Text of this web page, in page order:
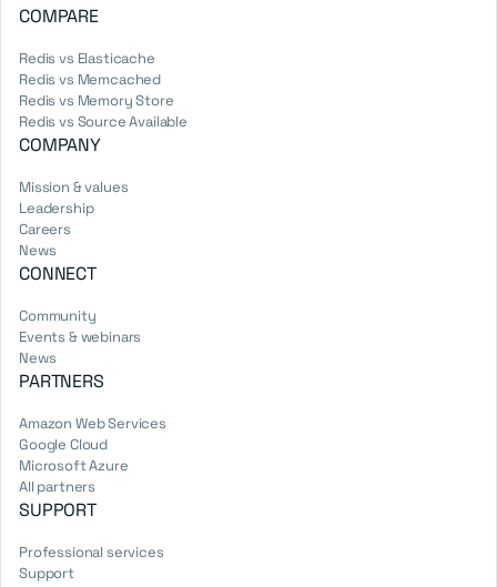
COMPARE
Redis vs Elasticache
Redis vs Memcached
Redis vs Memory Store
Redis vs Source Available
COMPANY
Mission & values
Leadership
Careers
News
CONNECT
Community
Events & webinars
News
PARTNERS
Amazon Web Services
Google Cloud
Microsoft Azure
All partners
SUPPORT
Professional services
Support